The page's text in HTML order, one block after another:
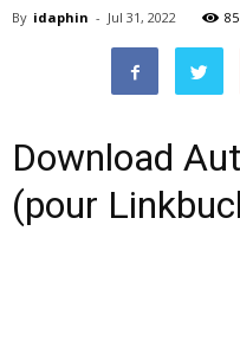
By idaphin - Jul 31, 2022 85
Download
(pour